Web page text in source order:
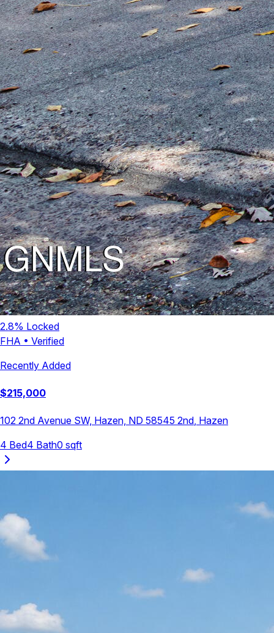
2.8% Locked
FHA • Verified
Recently Added
$215,000
102 2nd Avenue SW, Hazen, ND 58545 2nd, Hazen
4 Bed4 Bath0 sqft